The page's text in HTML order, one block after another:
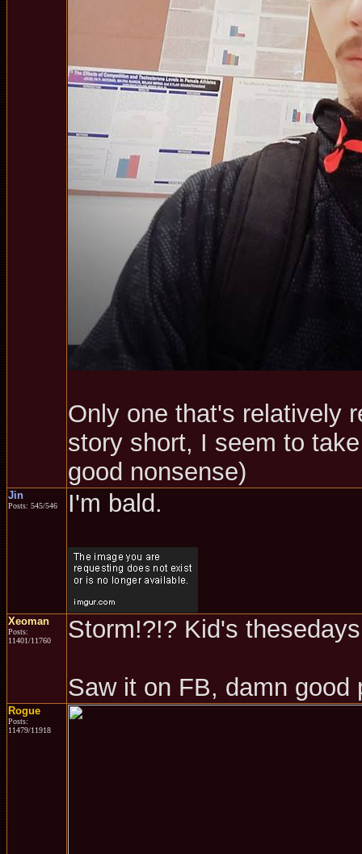
Only one that's relatively
story short, I seem to
good nonsense)
Jin
Posts: 545/546 I'm bald.
Xeoman
Posts:
11401/11760
Storm!?!? Kid's
Saw it on FB, damn
Rogue
Posts:
11479/11918